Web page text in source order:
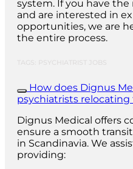
system. If you have
and are interested in
opportunities, we are
the entire process.
How does Dignus
psychiatrists relocating
Dignus Medical offers
ensure a smooth
in Scandinavia. We
providing: